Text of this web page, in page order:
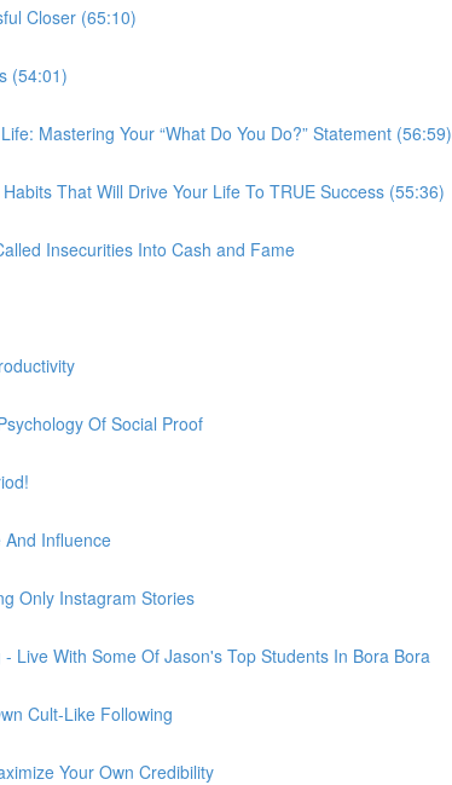
Closer (65:10)
(54:01)
Mastering Your “What Do You Do?” Statement (56:59)
That Will Drive Your Life To TRUE Success (55:36)
Insecurities Into Cash and Fame
Of Social Proof
And Influence
Only Instagram Stories
Live With Some Of Jason's Top Students In Bora Bora
Cult-Like Following
Your Own Credibility